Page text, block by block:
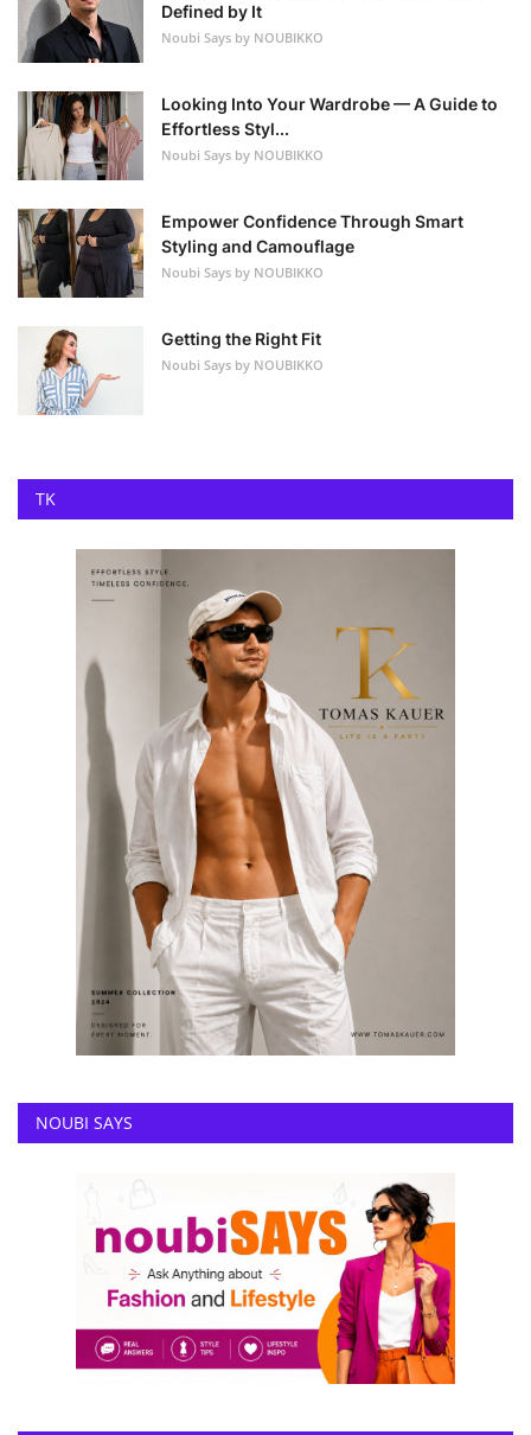
Defined by It
Noubi Says by NOUBIKKO
Looking Into Your Wardrobe — A Guide to
Effortless Styl...
Noubi Says by NOUBIKKO
Empower Confidence Through Smart
Styling and Camouflage
Noubi Says by NOUBIKKO
Getting the Right Fit
Noubi Says by NOUBIKKO
TK
NOUBI SAYS